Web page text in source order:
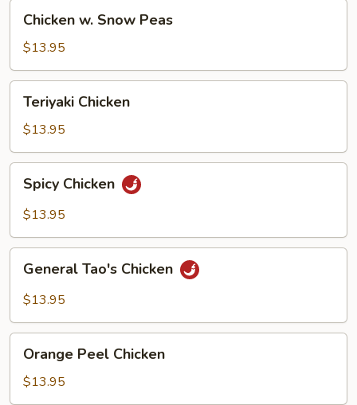
Snow
Peas
Chicken w. Snow Peas
$13.95
Chicken
Teriyaki Chicken
$13.95
Chicken
Spicy Chicken
$13.95
Tao's
Chicken
General Tao's Chicken
$13.95
Peel
Chicken
Orange Peel Chicken
$13.95